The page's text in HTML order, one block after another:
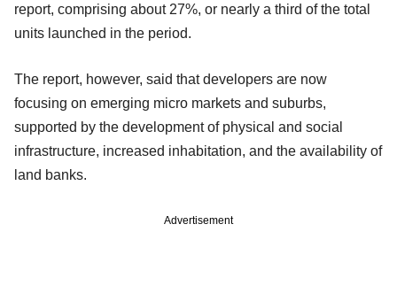
report, comprising about 27%, or nearly a third of the total
units launched in the period.
The report, however, said that developers are now
focusing on emerging micro markets and suburbs,
supported by the development of physical and social
infrastructure, increased inhabitation, and the availability of
land banks.
Advertisement